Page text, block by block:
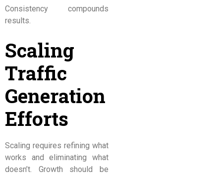
Consistency compounds
results.
Scaling
Traffic
Generation
Efforts
Scaling requires refining what
works and eliminating what
doesn’t. Growth should be